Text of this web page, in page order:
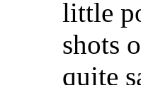
little
shots
quite